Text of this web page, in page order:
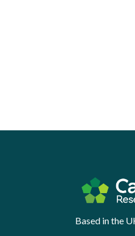
Based in the